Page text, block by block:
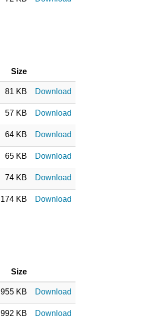
Size
81 KB Download
57 KB Download
64 KB Download
65 KB Download
74 KB Download
174 KB Download
Size
955 KB Download
992 KB Download